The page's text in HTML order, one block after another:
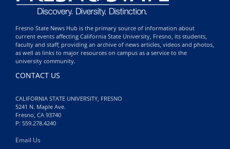
Fresno State News Hub is the primary source of information about
current events affecting California State University, Fresno, its students,
faculty and staff; providing an archive of news articles, videos and photos,
as well as links to major resources on campus as a service to the
university community.
CONTACT US
CALIFORNIA STATE UNIVERSITY, FRESNO
5241 N. Maple Ave.
Fresno, CA 93740
P: 559.278.4240
Email Us